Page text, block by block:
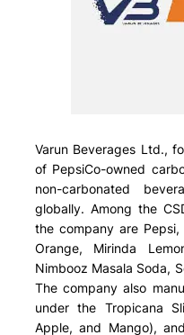
Varun Beverages Ltd.,
of PepsiCo-owned
non-carbonated
globally. Among the
the company are
Orange, Mirinda
Nimbooz Masala Soda,
The company also
under the Tropicana
Apple, and Mango),